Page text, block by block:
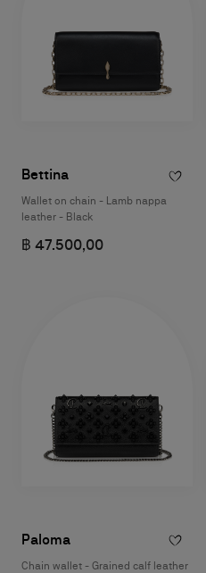
Bettina
Wallet on chain - Lamb nappa
leather - Black
฿ 47.500,00
Paloma
Chain wallet - Grained calf leather